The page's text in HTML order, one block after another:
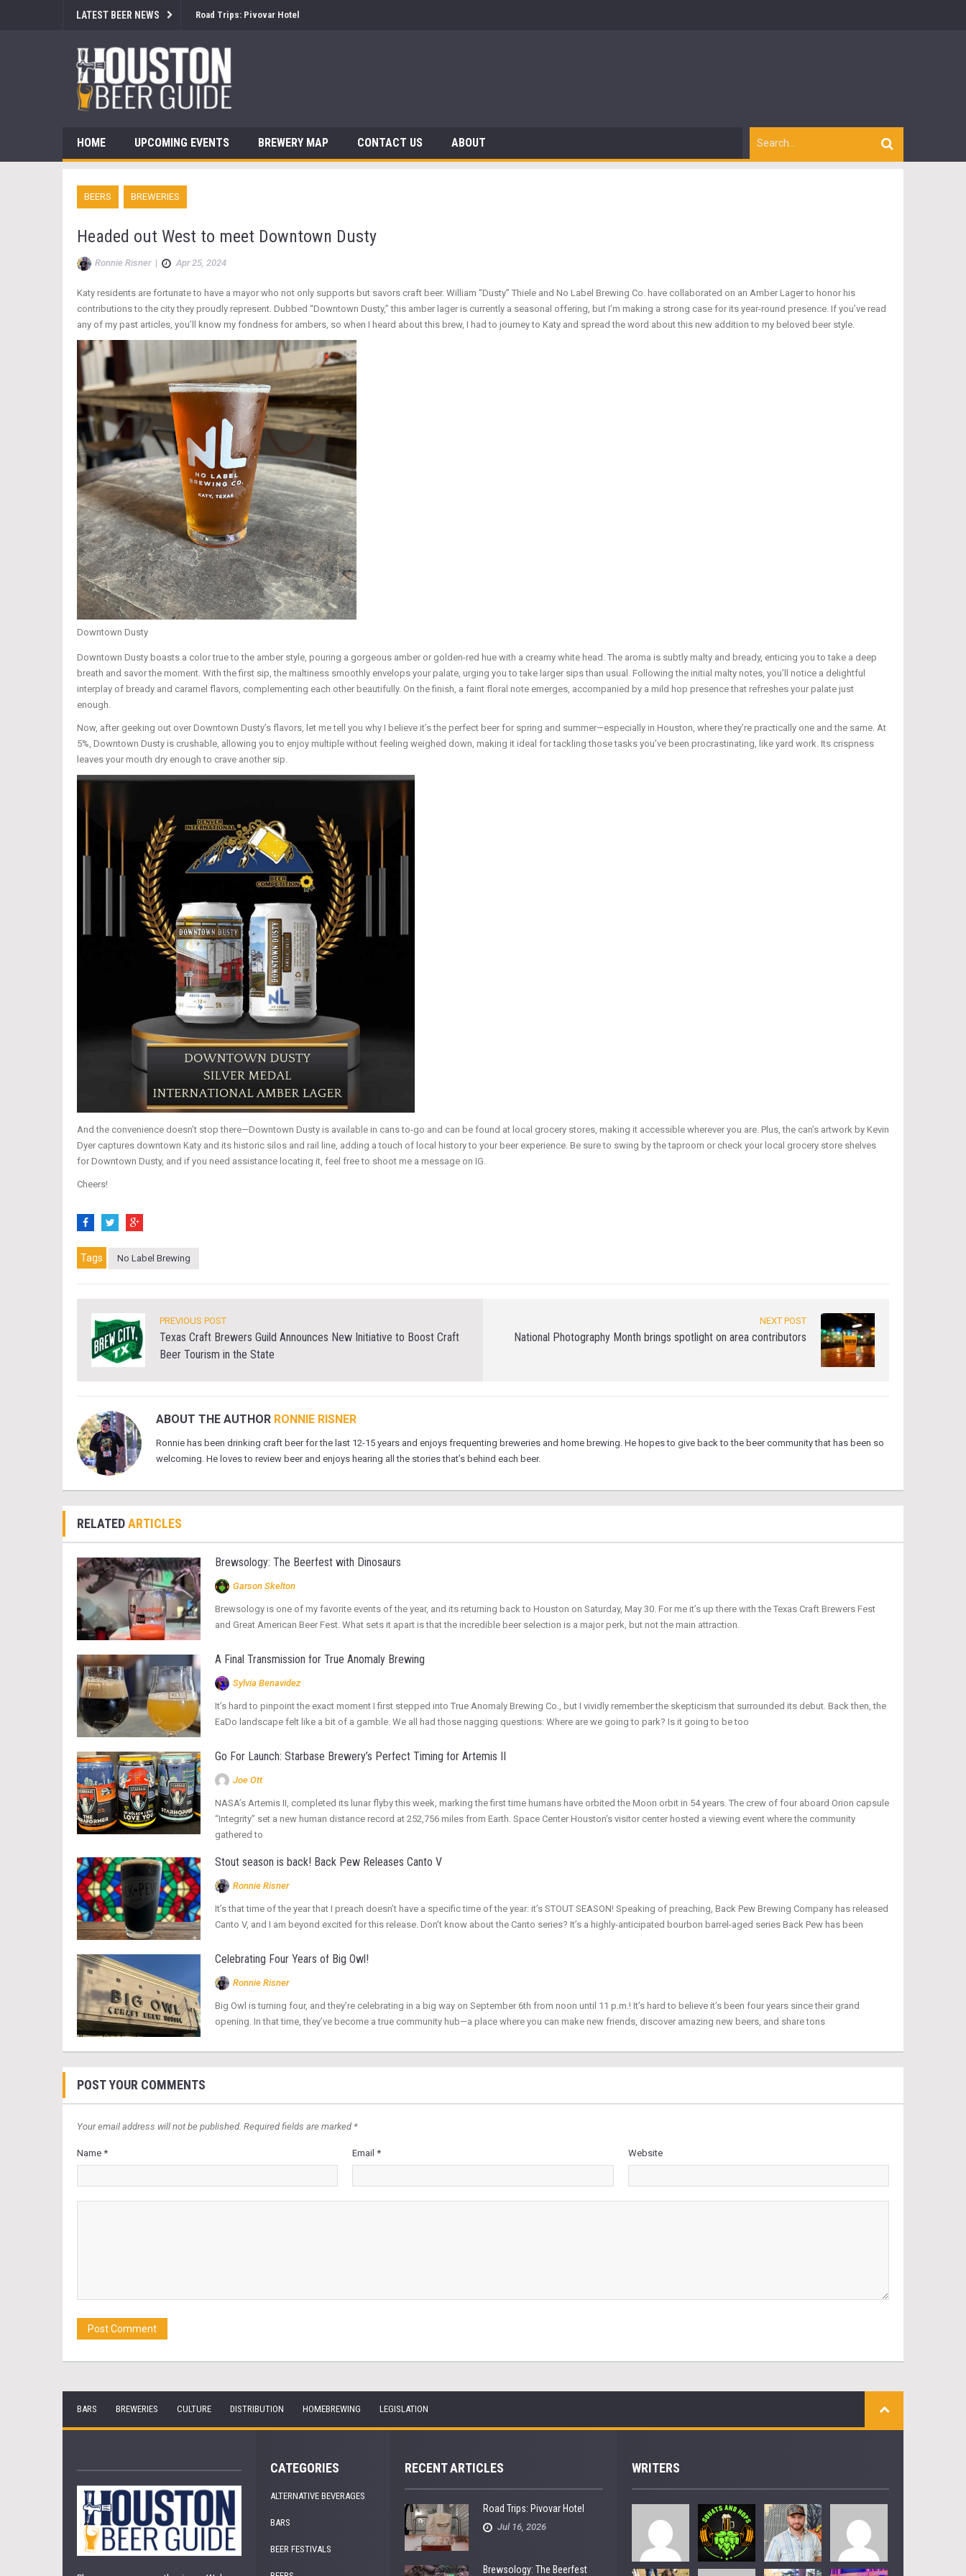
LATEST BEER NEWS Brewsology: The Beerfest with Dinosaurs
HOME UPCOMING EVENTS BREWERY MAP CONTACT US ABOUT
BEERS BREWERIES
Headed out West to meet Downtown Dusty
Ronnie Risner| Apr 25, 2024
Katy residents are fortunate to have a mayor who not only supports but savors craft beer. William “Dusty” Thiele and No Label Brewing Co. have collaborated on an Amber Lager to honor his
contributions to the city they proudly represent. Dubbed “Downtown Dusty,” this amber lager is currently a seasonal offering, but I’m making a strong case for its year-round presence. If you’ve read
any of my past articles, you’ll know my fondness for ambers, so when I heard about this brew, I had to journey to Katy and spread the word about this new addition to my beloved beer style.
Downtown Dusty
Downtown Dusty boasts a color true to the amber style, pouring a gorgeous amber or golden-red hue with a creamy white head. The aroma is subtly malty and bready, enticing you to take a deep
breath and savor the moment. With the first sip, the maltiness smoothly envelops your palate, urging you to take larger sips than usual. Following the initial malty notes, you’ll notice a delightful
interplay of bready and caramel flavors, complementing each other beautifully. On the finish, a faint floral note emerges, accompanied by a mild hop presence that refreshes your palate just
enough.
Now, after geeking out over Downtown Dusty’s flavors, let me tell you why I believe it’s the perfect beer for spring and summer—especially in Houston, where they’re practically one and the same. At
5%, Downtown Dusty is crushable, allowing you to enjoy multiple without feeling weighed down, making it ideal for tackling those tasks you’ve been procrastinating, like yard work. Its crispness
leaves your mouth dry enough to crave another sip.
And the convenience doesn’t stop there—Downtown Dusty is available in cans to-go and can be found at local grocery stores, making it accessible wherever you are. Plus, the can’s artwork by Kevin
Dyer captures downtown Katy and its historic silos and rail line, adding a touch of local history to your beer experience. Be sure to swing by the taproom or check your local grocery store shelves
for Downtown Dusty, and if you need assistance locating it, feel free to shoot me a message on IG.
Cheers!
Tags No Label Brewing
PREVIOUS POST
Texas Craft Brewers Guild Announces New Initiative to Boost Craft
Beer Tourism in the State
NEXT POST
National Photography Month brings spotlight on area contributors
ABOUT THE AUTHOR RONNIE RISNER
Ronnie has been drinking craft beer for the last 12-15 years and enjoys frequenting breweries and home brewing. He hopes to give back to the beer community that has been so
welcoming. He loves to review beer and enjoys hearing all the stories that’s behind each beer.
RELATEDARTICLES
Brewsology: The Beerfest with Dinosaurs
Garson Skelton
Brewsology is one of my favorite events of the year, and its returning back to Houston on Saturday, May 30. For me it’s up there with the Texas Craft Brewers Fest
and Great American Beer Fest. What sets it apart is that the incredible beer selection is a major perk, but not the main attraction.
A Final Transmission for True Anomaly Brewing
Sylvia Benavidez
It’s hard to pinpoint the exact moment I first stepped into True Anomaly Brewing Co., but I vividly remember the skepticism that surrounded its debut. Back then, the
EaDo landscape felt like a bit of a gamble. We all had those nagging questions: Where are we going to park? Is it going to be too
Go For Launch: Starbase Brewery’s Perfect Timing for Artemis II
Joe Ott
NASA’s Artemis II, completed its lunar flyby this week, marking the first time humans have orbited the Moon orbit in 54 years. The crew of four aboard Orion capsule
“Integrity” set a new human distance record at 252,756 miles from Earth. Space Center Houston’s visitor center hosted a viewing event where the community
gathered to
Stout season is back! Back Pew Releases Canto V
Ronnie Risner
It’s that time of the year that I preach doesn’t have a specific time of the year: it’s STOUT SEASON! Speaking of preaching, Back Pew Brewing Company has released
Canto V, and I am beyond excited for this release. Don’t know about the Canto series? It’s a highly-anticipated bourbon barrel-aged series Back Pew has been
Celebrating Four Years of Big Owl!
Ronnie Risner
Big Owl is turning four, and they’re celebrating in a big way on September 6th from noon until 11 p.m.! It’s hard to believe it’s been four years since their grand
opening. In that time, they’ve become a true community hub—a place where you can make new friends, discover amazing new beers, and share tons
POST YOUR COMMENTS
Your email address will not be published. Required fields are marked *
Name * Email * Website
BARS BREWERIES CULTURE DISTRIBUTION HOMEBREWING LEGISLATION
CATEGORIES
ALTERNATIVE BEVERAGES
BARS
BEER FESTIVALS
RECENT ARTICLES
Road Trips: Pivovar Hotel
Jul 16, 2026
Brewsology: The Beerfest
WRITERS